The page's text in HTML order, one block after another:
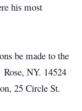
his most
be made to the
NY. 14524
25 Circle St.